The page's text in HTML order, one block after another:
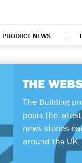
PRODUCT NEWS
THE
The Building
posts the
news stories
around the UK.